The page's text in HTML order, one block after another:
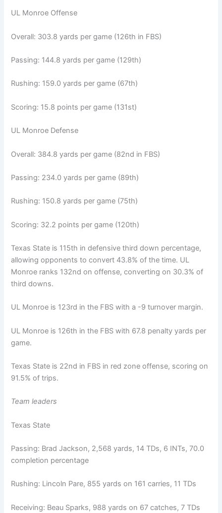
UL Monroe Offense
Overall: 303.8 yards per game (126th in FBS)
Passing: 144.8 yards per game (129th)
Rushing: 159.0 yards per game (67th)
Scoring: 15.8 points per game (131st)
UL Monroe Defense
Overall: 384.8 yards per game (82nd in FBS)
Passing: 234.0 yards per game (89th)
Rushing: 150.8 yards per game (75th)
Scoring: 32.2 points per game (120th)
Texas State is 115th in defensive third down percentage,
allowing opponents to convert 43.8% of the time. UL
Monroe ranks 132nd on offense, converting on 30.3% of
third downs.
UL Monroe is 123rd in the FBS with a -9 turnover margin.
UL Monroe is 126th in the FBS with 67.8 penalty yards per
game.
Texas State is 22nd in FBS in red zone offense, scoring on
91.5% of trips.
Team leaders
Texas State
Passing: Brad Jackson, 2,568 yards, 14 TDs, 6 INTs, 70.0
completion percentage
Rushing: Lincoln Pare, 855 yards on 161 carries, 11 TDs
Receiving: Beau Sparks, 988 yards on 67 catches, 7 TDs